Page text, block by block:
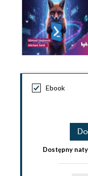
Ebook
Dostępny